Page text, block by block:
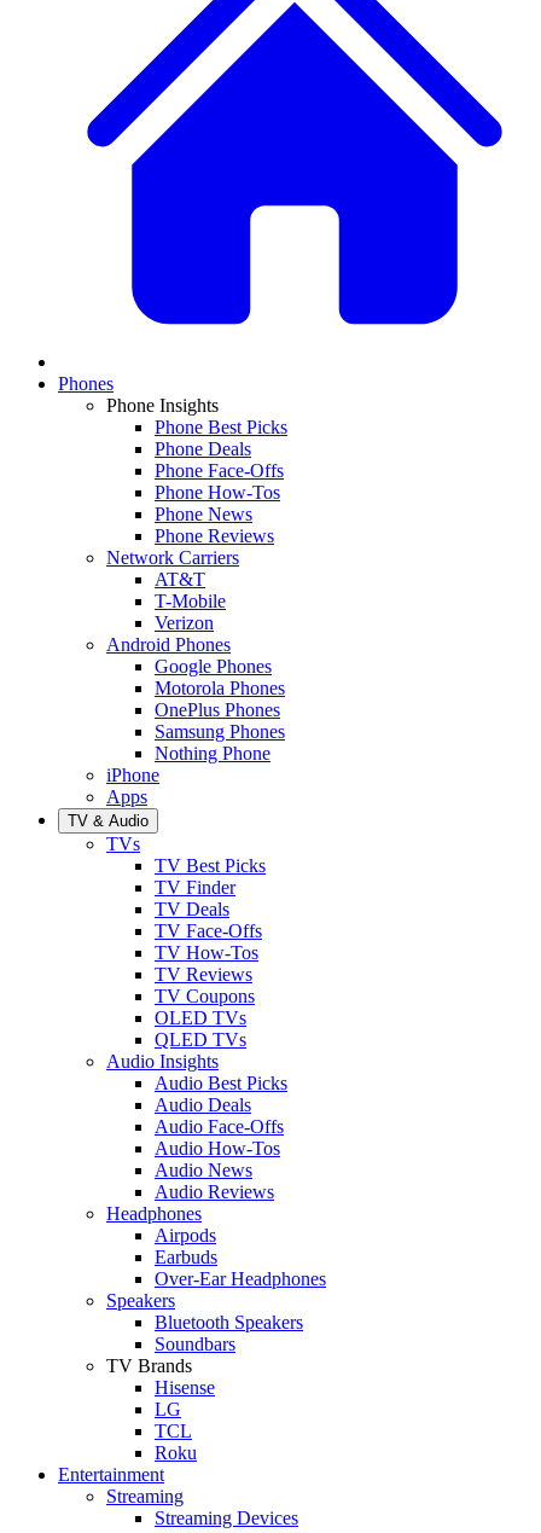
Phones
Phone Insights
Phone Best Picks
Phone Deals
Phone Face-Offs
Phone How-Tos
Phone News
Phone Reviews
Network Carriers
AT&T
T-Mobile
Verizon
Android Phones
Google Phones
Motorola Phones
OnePlus Phones
Samsung Phones
Nothing Phone
iPhone
Apps
TV & Audio
TVs
TV Best Picks
TV Finder
TV Deals
TV Face-Offs
TV How-Tos
TV Reviews
TV Coupons
OLED TVs
QLED TVs
Audio Insights
Audio Best Picks
Audio Deals
Audio Face-Offs
Audio How-Tos
Audio News
Audio Reviews
Headphones
Airpods
Earbuds
Over-Ear Headphones
Speakers
Bluetooth Speakers
Soundbars
TV Brands
Hisense
LG
TCL
Roku
Entertainment
Streaming
Streaming Devices